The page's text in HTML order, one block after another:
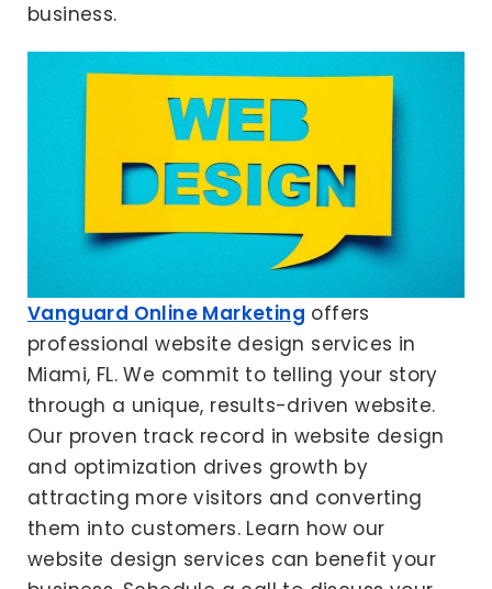
business.
Vanguard Online Marketing offers
professional website design services in
Miami, FL. We commit to telling your story
through a unique, results-driven website.
Our proven track record in website design
and optimization drives growth by
attracting more visitors and converting
them into customers. Learn how our
website design services can benefit your